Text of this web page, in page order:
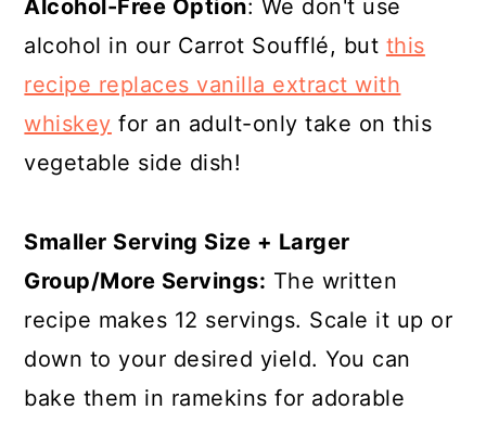
Alcohol-Free Option: We don't use
alcohol in our Carrot Soufflé, but this
recipe replaces vanilla extract with
whiskey for an adult-only take on this
vegetable side dish!
Smaller Serving Size + Larger
Group/More Servings: The written
recipe makes 12 servings. Scale it up or
down to your desired yield. You can
bake them in ramekins for adorable